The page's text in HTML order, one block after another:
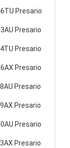
Presario
Presario
Presario
Presario
Presario
Presario
Presario
Presario